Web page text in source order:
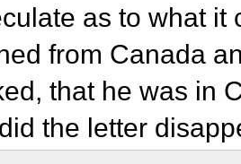
as to what it
from Canada
that he was in
the letter